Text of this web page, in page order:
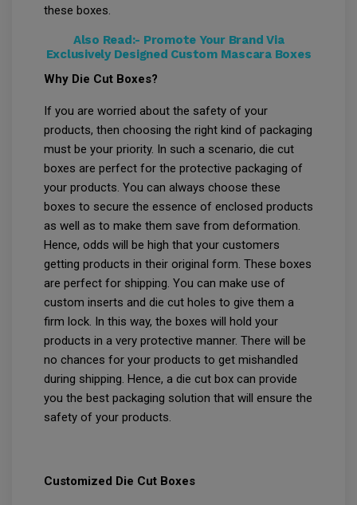
these boxes.
Also Read:- Promote Your Brand Via
Exclusively Designed Custom Mascara Boxes
Why Die Cut Boxes?
If you are worried about the safety of your
products, then choosing the right kind of packaging
must be your priority. In such a scenario, die cut
boxes are perfect for the protective packaging of
your products. You can always choose these
boxes to secure the essence of enclosed products
as well as to make them save from deformation.
Hence, odds will be high that your customers
getting products in their original form. These boxes
are perfect for shipping. You can make use of
custom inserts and die cut holes to give them a
firm lock. In this way, the boxes will hold your
products in a very protective manner. There will be
no chances for your products to get mishandled
during shipping. Hence, a die cut box can provide
you the best packaging solution that will ensure the
safety of your products.
Customized Die Cut Boxes